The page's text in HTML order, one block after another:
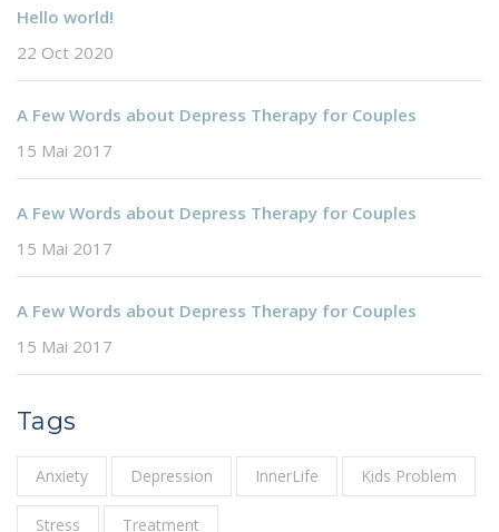
Hello world!
22 Oct 2020
A Few Words about Depress Therapy for Couples
15 Mai 2017
A Few Words about Depress Therapy for Couples
15 Mai 2017
A Few Words about Depress Therapy for Couples
15 Mai 2017
Tags
Anxiety Depression InnerLife Kids Problem
Stress Treatment